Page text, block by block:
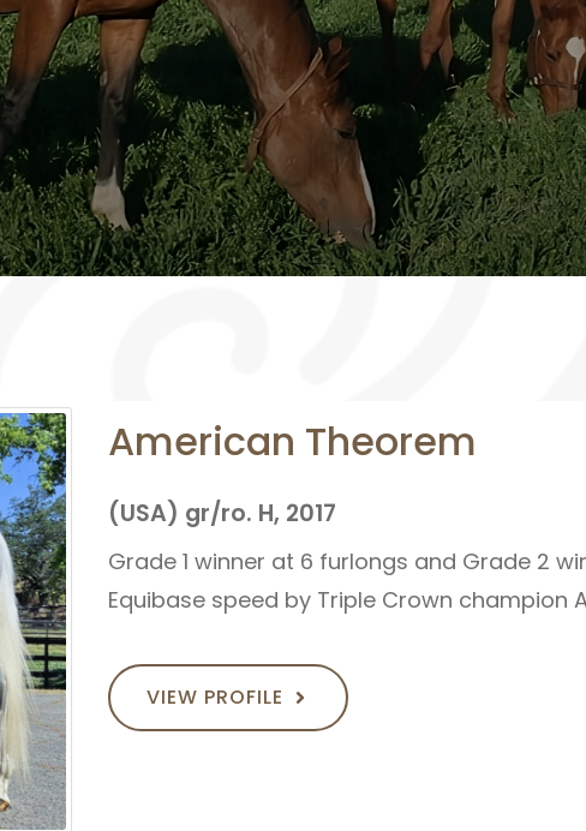
American Theorem
(USA) gr/ro. H, 2017
Grade 1 winner at 6 furlongs and Grade 2
Equibase speed by Triple Crown champion
VIEW PROFILE